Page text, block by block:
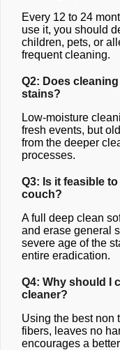
Every 12 to 24
use it, you should
children, pets, or
frequent cleaning.
Q2: Does
stains?
Low-moisture
fresh events, but
from the deeper
processes.
Q3: Is it feasible
couch?
A full deep clean
and erase general
severe age of the
entire eradication.
Q4: Why should I
cleaner?
Using the best non
fibers, leaves no
encourages a